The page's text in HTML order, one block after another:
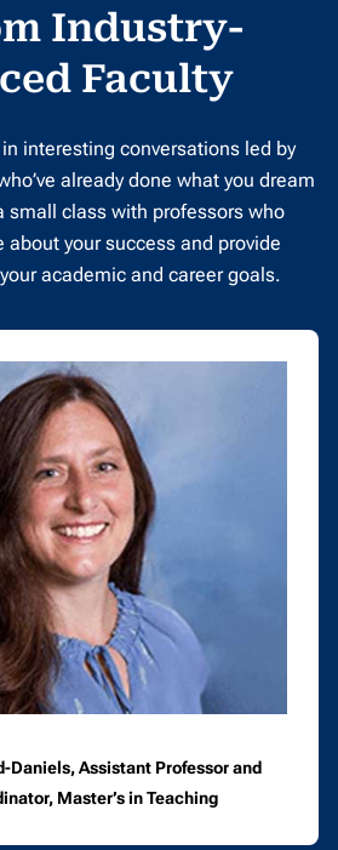
Industry-
Faculty
interesting conversations led by
already done what you dream
small class with professors who
about your success and provide
academic and career goals.
Daniels, Assistant Professor and
Master’s in Teaching